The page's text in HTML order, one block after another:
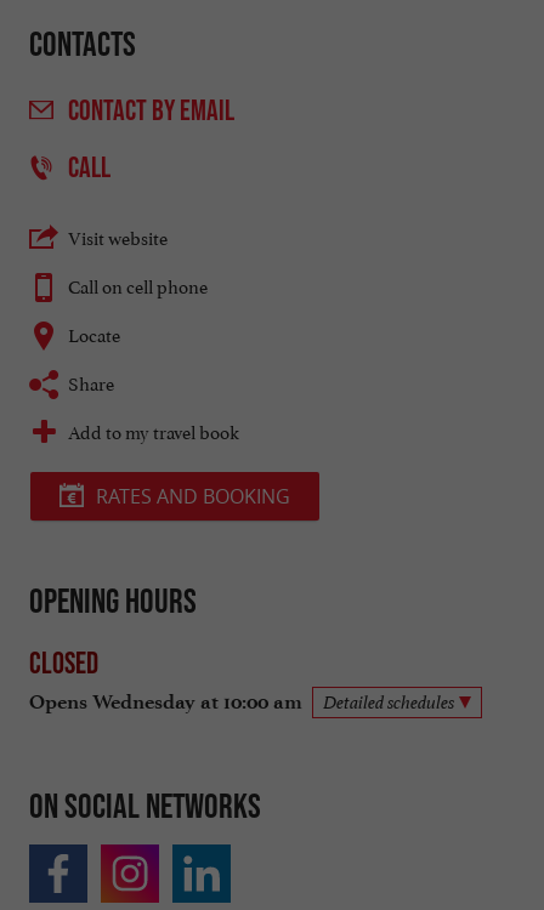
Contacts
CONTACTBY EMAIL
CALL
Visit website
Call on cell phone
Locate
Share
Add to my travel book
RATES AND BOOKING
Opening hours
Closed
Opens Wednesday at 10:00 am Detailed schedules
On social networks